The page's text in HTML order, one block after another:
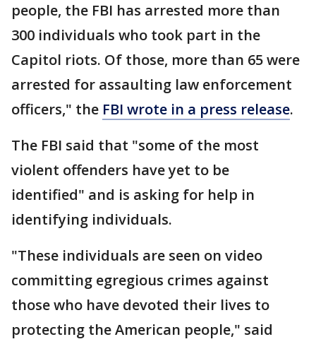
people, the FBI has arrested more than
300 individuals who took part in the
Capitol riots. Of those, more than 65 were
arrested for assaulting law enforcement
officers," the FBI wrote in a press release.
The FBI said that "some of the most
violent offenders have yet to be
identified" and is asking for help in
identifying individuals.
"These individuals are seen on video
committing egregious crimes against
those who have devoted their lives to
protecting the American people," said